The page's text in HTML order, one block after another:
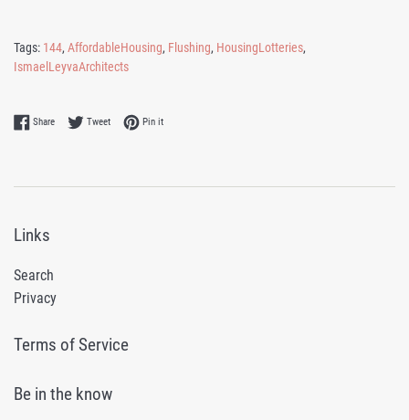
Tags: 144, AffordableHousing, Flushing, HousingLotteries,
IsmaelLeyvaArchitects
ShareShare on Facebook
TweetTweet on Twitter
Pin itPin on Pinterest
Links
Search
Privacy
Terms of Service
Be in the know